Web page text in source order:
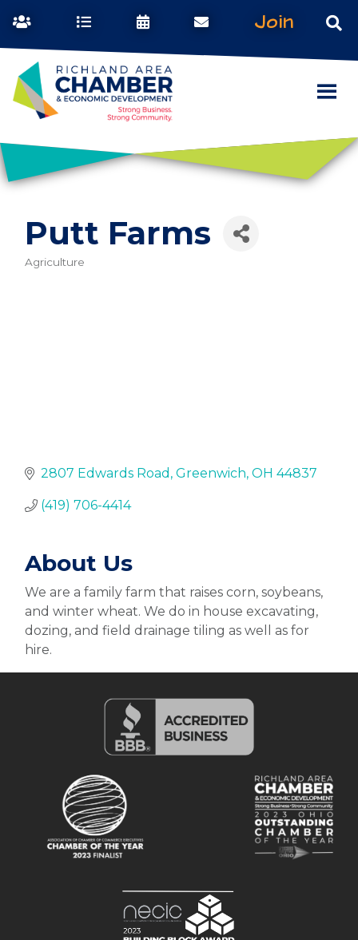
Join
Putt Farms
Categories
Agriculture
2807 Edwards Road Greenwich OH 44837
(419) 706-4414
About Us
We are a family farm that raises corn, soybeans,
and winter wheat. We do in house excavating,
dozing, and field drainage tiling as well as for
hire.